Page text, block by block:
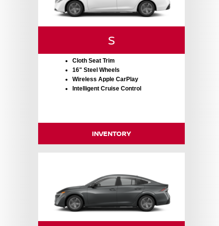
S
Cloth Seat Trim
16" Steel Wheels
Wireless Apple CarPlay
Intelligent Cruise Control
INVENTORY